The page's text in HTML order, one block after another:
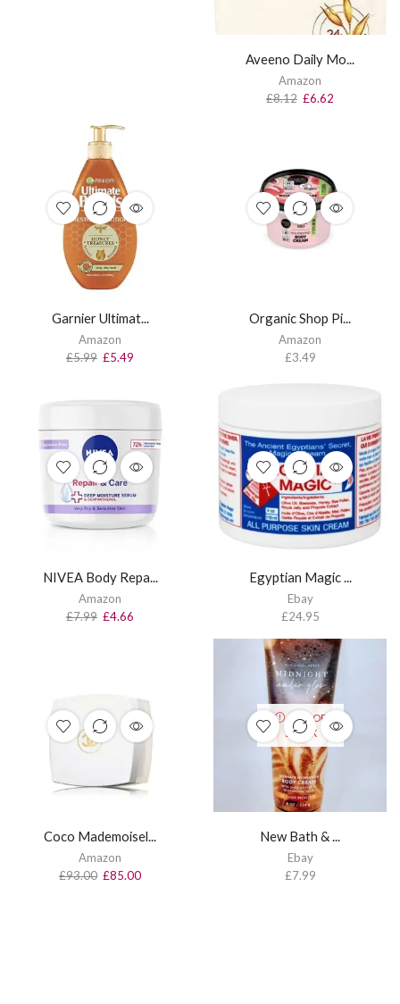
Aveeno Daily Mo...
Amazon
£8.12 £6.62
Garnier Ultimat...
Amazon
£5.99 £5.49
Organic Shop Pi...
Amazon
£3.49
NIVEA Body Repa...
Amazon
£7.99 £4.66
Egyptian Magic ...
Ebay
£24.95
Coco Mademoisel...
Amazon
£93.00 £85.00
OUT OF
STOCK
New Bath & ...
Ebay
£7.99